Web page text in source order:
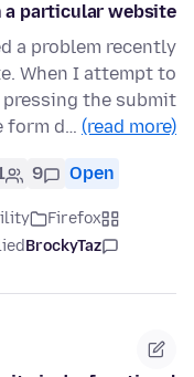
a particular website
a problem recently
When I attempt to
the submit
form d… (read more)
Open
9
Firefox
BrockyTaz